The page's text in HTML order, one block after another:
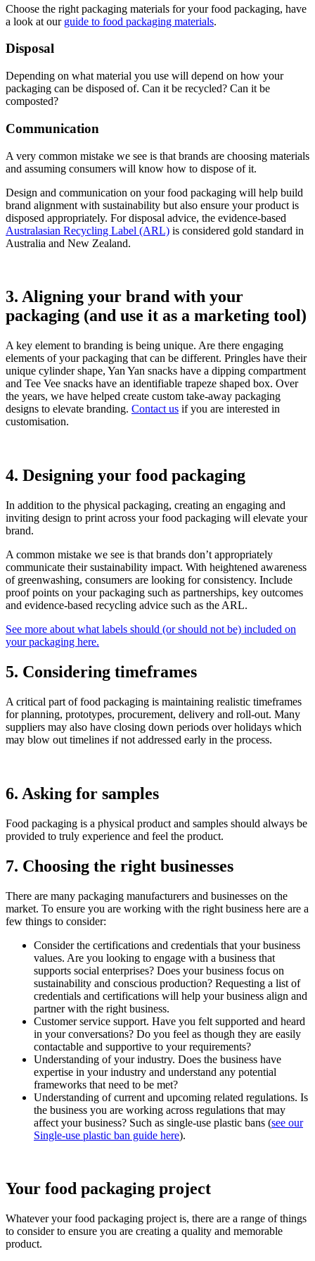
Choose the right packaging materials for your food packaging, have
a look at our guide to food packaging materials.
Disposal
Depending on what material you use will depend on how your
packaging can be disposed of. Can it be recycled? Can it be
composted?
Communication
A very common mistake we see is that brands are choosing materials
and assuming consumers will know how to dispose of it.
Design and communication on your food packaging will help build
brand alignment with sustainability but also ensure your product is
disposed appropriately. For disposal advice, the evidence-based
Australasian Recycling Label (ARL) is considered gold standard in
Australia and New Zealand.
3. Aligning your brand with your
packaging (and use it as a marketing tool)
A key element to branding is being unique. Are there engaging
elements of your packaging that can be different. Pringles have their
unique cylinder shape, Yan Yan snacks have a dipping compartment
and Tee Vee snacks have an identifiable trapeze shaped box. Over
the years, we have helped create custom take-away packaging
designs to elevate branding. Contact us if you are interested in
customisation.
4. Designing your food packaging
In addition to the physical packaging, creating an engaging and
inviting design to print across your food packaging will elevate your
brand.
A common mistake we see is that brands don’t appropriately
communicate their sustainability impact. With heightened awareness
of greenwashing, consumers are looking for consistency. Include
proof points on your packaging such as partnerships, key outcomes
and evidence-based recycling advice such as the ARL.
See more about what labels should (or should not be) included on
your packaging here.
5. Considering timeframes
A critical part of food packaging is maintaining realistic timeframes
for planning, prototypes, procurement, delivery and roll-out. Many
suppliers may also have closing down periods over holidays which
may blow out timelines if not addressed early in the process.
6. Asking for samples
Food packaging is a physical product and samples should always be
provided to truly experience and feel the product.
7. Choosing the right businesses
There are many packaging manufacturers and businesses on the
market. To ensure you are working with the right business here are a
few things to consider:
Consider the certifications and credentials that your business
values. Are you looking to engage with a business that
supports social enterprises? Does your business focus on
sustainability and conscious production? Requesting a list of
credentials and certifications will help your business align and
partner with the right business.
Customer service support. Have you felt supported and heard
in your conversations? Do you feel as though they are easily
contactable and supportive to your requirements?
Understanding of your industry. Does the business have
expertise in your industry and understand any potential
frameworks that need to be met?
Understanding of current and upcoming related regulations. Is
the business you are working across regulations that may
affect your business? Such as single-use plastic bans (see our
Single-use plastic ban guide here).
Your food packaging project
Whatever your food packaging project is, there are a range of things
to consider to ensure you are creating a quality and memorable
product.